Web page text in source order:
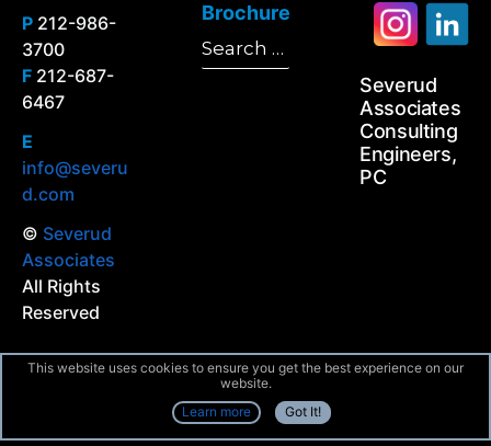
P 212-986-
3700
F 212-687-
6467
E
info@severu
d.com
© Severud
Associates
All Rights
Reserved
Brochure
Search
for:
Severud
Associates
Consulting
Engineers,
PC
This website uses cookies to ensure you get the best experience on our
website.
Learn more
Got It!